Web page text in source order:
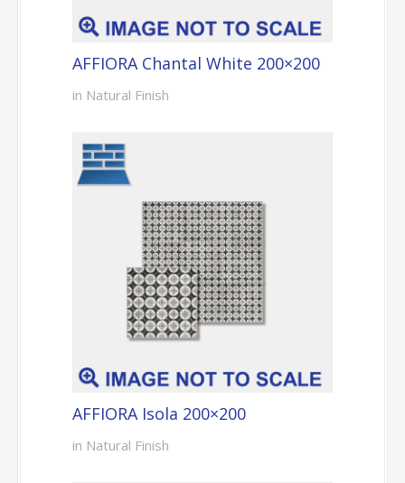
AFFIORA Chantal White 200×200
in Natural Finish
AFFIORA Isola 200×200
in Natural Finish